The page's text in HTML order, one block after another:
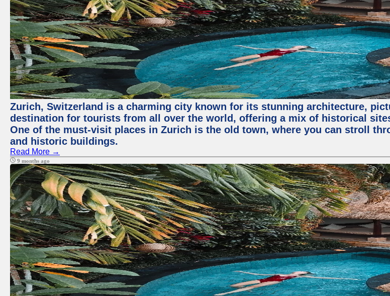
Zurich, Switzerland is a charming city known for its stunning architecture,
destination for tourists from all over the world, offering a mix of historical
One of the must-visit places in Zurich is the old town, where you can stroll
and historic buildings.
Read More →
9 months ago